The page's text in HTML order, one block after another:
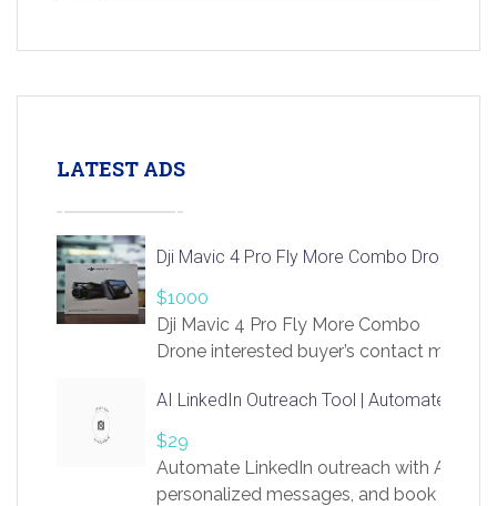
LATEST ADS
Dji Mavic 4 Pro Fly More Combo Drone
$1000
Dji Mavic 4 Pro Fly More Combo
Drone interested buyer’s contact me
AI LinkedIn Outreach Tool | Automate Lead
$29
Automate LinkedIn outreach with AI.
personalized messages, and book more